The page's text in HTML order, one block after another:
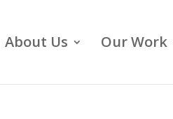
About Us Our Work